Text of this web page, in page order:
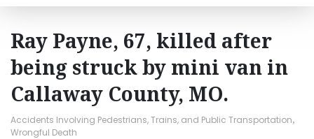
Ray Payne, 67, killed after
being struck by mini van in
Callaway County, MO.
Accidents Involving Pedestrians, Trains, and Public Transportation,
Wrongful Death